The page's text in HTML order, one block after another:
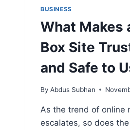
BUSINESS
What Makes
Box Site
and Safe to
By Abdus Subhan
As the trend of online
escalates, so does